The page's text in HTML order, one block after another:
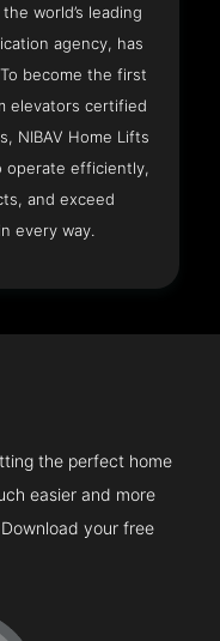
world’s leading
agency, has
become the first
elevators certified
NIBAV Home Lifts
operate efficiently,
and exceed
every way.
the perfect home
easier and more
your free